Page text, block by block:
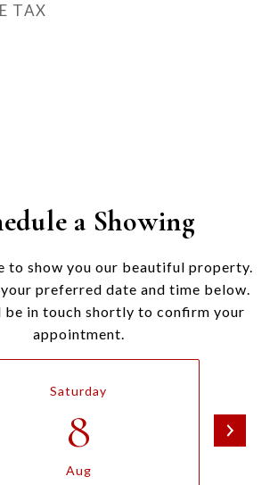
TAX
a Showing
to show you our beautiful property.
preferred date and time below.
be in touch shortly to confirm your
appointment.
Saturday
8
Aug